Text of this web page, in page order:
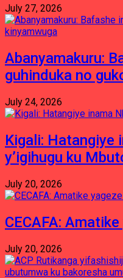
July 27, 2026
Abanyamakuru:
guhinduka no
July 24, 2026
Kigali: Hatangiye
y’igihugu ku
July 20, 2026
CECAFA:
July 20, 2026